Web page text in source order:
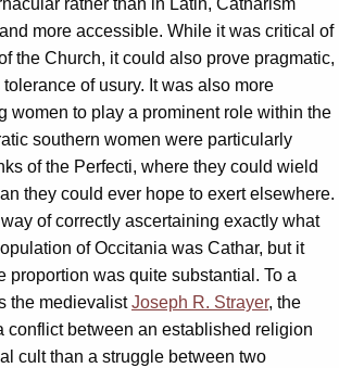
more accessible. While it was critical of
the Church, it could also prove pragmatic,
of usury. It was also more
women to play a prominent role within the
southern women were particularly
of the Perfecti, where they could wield
they could ever hope to exert elsewhere.
of correctly ascertaining exactly what
of Occitania was Cathar, but it
proportion was quite substantial. To a
the medievalistJoseph R. Strayer, the
conflict between an established religion
cult than a struggle between two